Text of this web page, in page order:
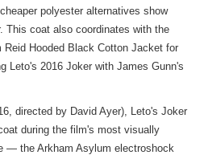
polyester alternatives show
This coat also coordinates with the
Hooded Black Cotton Jacket for
Leto's 2016 Joker with James Gunn's
directed by David Ayer), Leto's Joker
during the film's most visually
— the Arkham Asylum electroshock